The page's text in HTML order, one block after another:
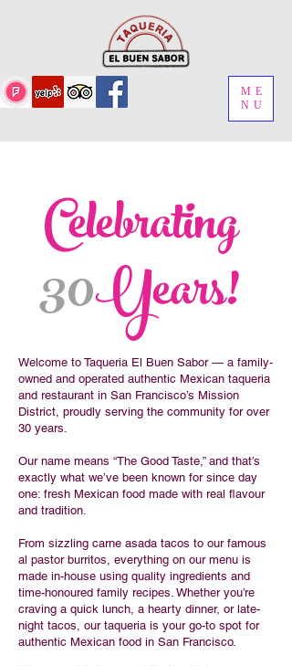
ME
NU
Celebrating
30Years!
Welcome to Taqueria El Buen Sabor — a family-
owned and operated authentic Mexican taqueria
and restaurant in San Francisco’s Mission
District, proudly serving the community for over
30 years.
Our name means “The Good Taste,” and that’s
exactly what we’ve been known for since day
one: fresh Mexican food made with real flavour
and tradition.
From sizzling carne asada tacos to our famous
al pastor burritos, everything on our menu is
made in-house using quality ingredients and
time-honoured family recipes. Whether you’re
craving a quick lunch, a hearty dinner, or late-
night tacos, our taqueria is your go-to spot for
authentic Mexican food in San Francisco.